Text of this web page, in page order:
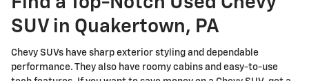
SUV in Quakertown, PA
Chevy SUVs have sharp exterior styling and dependable
performance. They also have roomy cabins and easy-to-use